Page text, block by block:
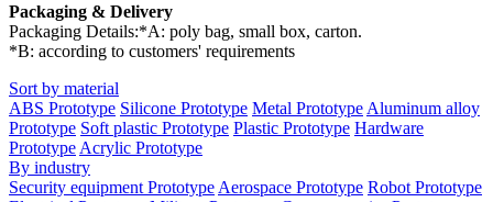
Packaging & Delivery
Packaging Details:*A: poly bag, small box, carton.
*B: according to customers' requirements
Sort by material
ABS Prototype Silicone Prototype Metal Prototype Aluminum alloy
Prototype Soft plastic Prototype Plastic Prototype Hardware
Prototype Acrylic Prototype
By industry
Security equipment Prototype Aerospace Prototype Robot Prototype